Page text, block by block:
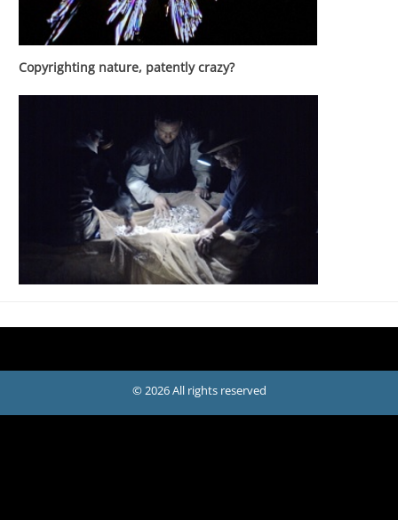
Copyrighting nature, patently crazy?
© 2026 All rights reserved